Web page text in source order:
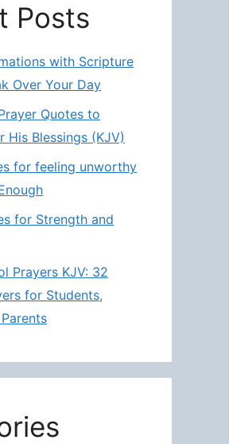
Posts
with Scripture
Over Your Day
Quotes to
His Blessings (KJV)
for feeling unworthy
for Strength and
Prayers KJV: 32
for Students,